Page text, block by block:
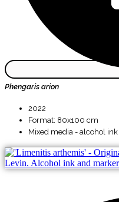
Phengaris arion
2022
Format: 80x100 cm
Mixed media - alcohol